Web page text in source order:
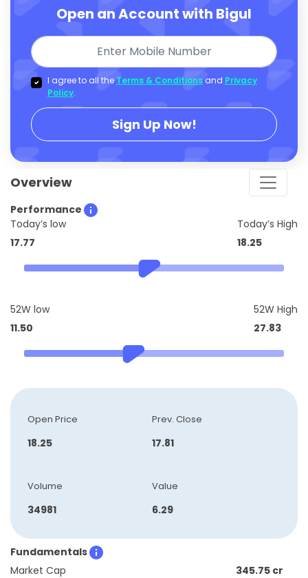
Open an Account with Bigul
I agree to all the Terms & Conditions and Privacy
Policy.
Sign Up Now!
Overview
Performance
Today’s low
17.77
Today’s High
18.25
52W low
11.50
52W High
27.83
Open Price
18.25
Prev. Close
17.81
Volume
34981
Value
6.29
Fundamentals
Market Cap
345.75 cr